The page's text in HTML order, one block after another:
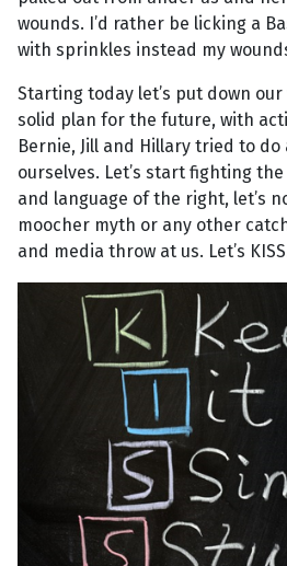
wounds. I’d rather be licking a
with sprinkles instead my
Starting today let’s put down
solid plan for the future, with
Bernie, Jill and Hillary tried to
ourselves. Let’s start fighting
and language of the right, let’s
moocher myth or any other
and media throw at us. Let’s